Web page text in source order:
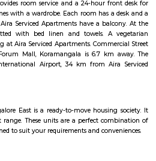
Bengaluru, Karnataka 560027 Your
that are surplus to requirements will be
will get the necessary documents for
of the personal data you supplied,
One can conduct the traditional
can play the instrument to
is unbearable. Nobody can